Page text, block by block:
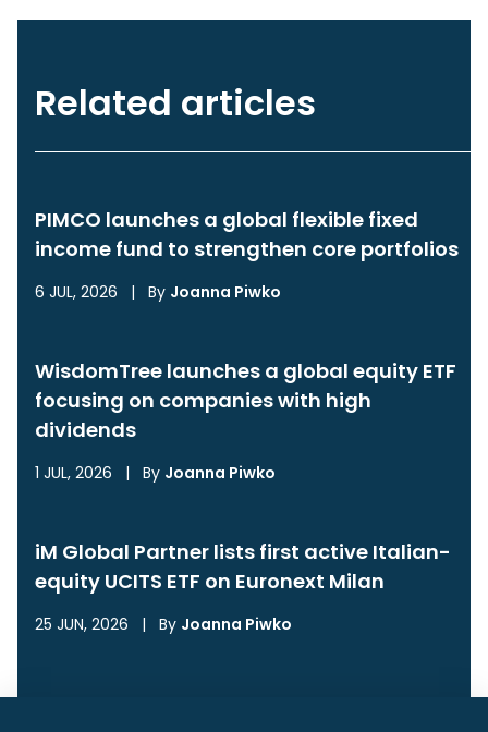
Related articles
PIMCO launches a global flexible fixed
income fund to strengthen core portfolios
6 JUL, 2026 | By Joanna Piwko
WisdomTree launches a global equity ETF
focusing on companies with high
dividends
1 JUL, 2026 | By Joanna Piwko
iM Global Partner lists first active Italian-
equity UCITS ETF on Euronext Milan
25 JUN, 2026 | By Joanna Piwko